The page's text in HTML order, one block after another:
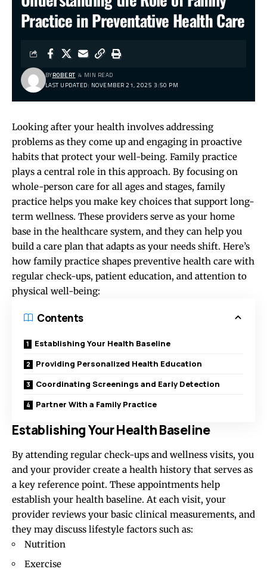
Practice in Preventative Health Care
LAST UPDATED: NOVEMBER 21, 2025 3:50 PM
BYROBERT 4 MIN READ
Looking after your health involves addressing
problems as they come up and engaging in proactive
habits that protect your well-being. Family practice
plays a central role in this approach. By focusing on
whole-person care for all ages and stages, family
practice helps you make key choices that support long-
term wellness. These providers serve as your home
base in the healthcare system, and they can help you
build a care plan that adapts as your needs shift. Here’s
how family practice shapes preventive health care with
regular check-ups, patient education, and attention to
physical well-being:
Contents
Establishing Your Health Baseline
Providing Personalized Health Education
Coordinating Screenings and Early Detection
Partner With a Family Practice
Establishing Your Health Baseline
By attending regular check-ups and wellness visits, you
and your provider create a health history that serves as
a key reference point. These appointments help
establish your health baseline. At each visit, your
provider reviews your basic clinical measurements, and
they may discuss lifestyle factors such as:
Nutrition
Exercise